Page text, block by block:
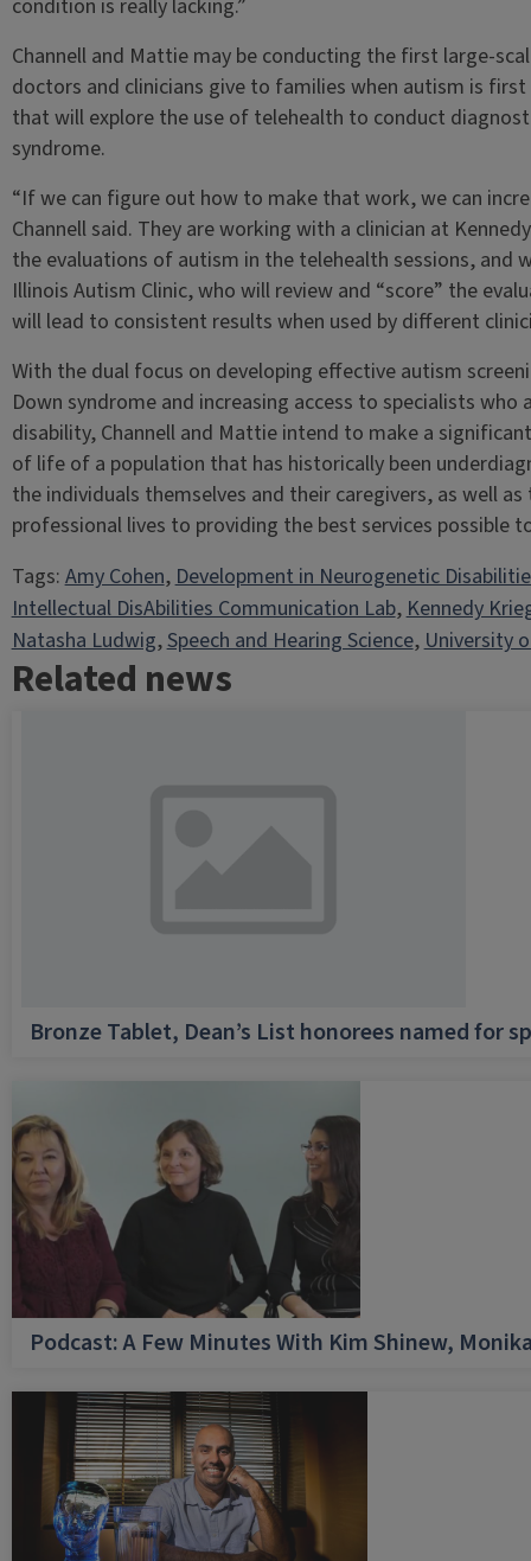
condition is really lacking.”
Channell and Mattie may be conducting the first large-
doctors and clinicians give to families when autism is
that will explore the use of telehealth to conduct
syndrome.
“If we can figure out how to make that work, we can
Channell said. They are working with a clinician at
the evaluations of autism in the telehealth sessions, and
Illinois Autism Clinic, who will review and “score” the
will lead to consistent results when used by different
With the dual focus on developing effective autism
Down syndrome and increasing access to specialists
disability, Channell and Mattie intend to make a
of life of a population that has historically been
the individuals themselves and their caregivers, as well
professional lives to providing the best services possible
Tags:Amy Cohen, Development in Neurogenetic
Intellectual DisAbilities Communication Lab, Kennedy
Natasha Ludwig, Speech and Hearing Science, University
Related news
Bronze Tablet, Dean’s List honorees named for
Podcast: A Few Minutes With Kim Shinew,